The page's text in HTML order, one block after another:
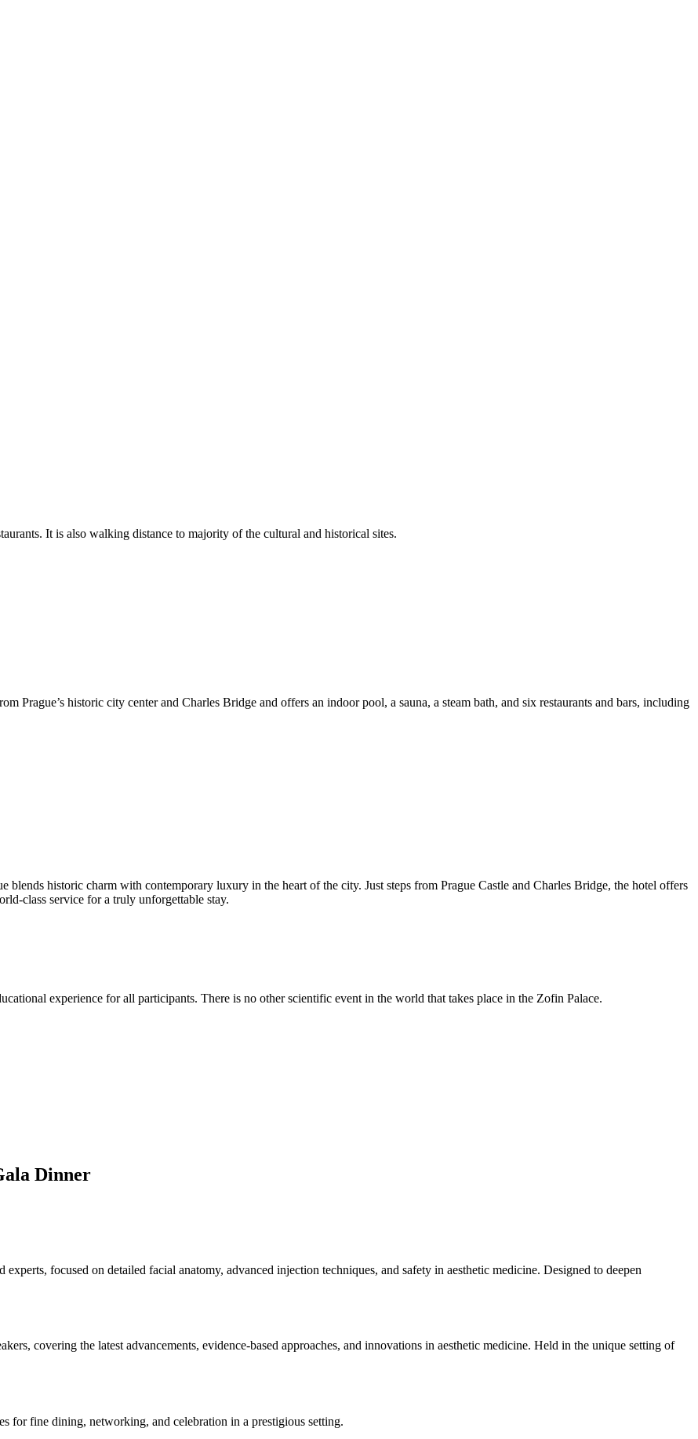
It is also walking distance to majority of the cultural and historical sites.
Prague’s historic city center and Charles Bridge and offers an indoor pool, a sauna, a steam bath, and six restaurants and bars, including
blends historic charm with contemporary luxury in the heart of the city. Just steps from Prague Castle and Charles Bridge, the hotel offers
class service for a truly unforgettable stay.
experience for all participants. There is no other scientific event in the world that takes place in the Zofin Palace.
Dinner
focused on detailed facial anatomy, advanced injection techniques, and safety in aesthetic medicine. Designed to deepen
covering the latest advancements, evidence-based approaches, and innovations in aesthetic medicine. Held in the unique setting of
for fine dining, networking, and celebration in a prestigious setting.